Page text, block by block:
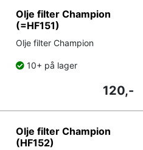
Olje filter Champion
(=HF151)
Olje filter Champion
10+ på lager
120,-
Olje filter Champion
(HF152)